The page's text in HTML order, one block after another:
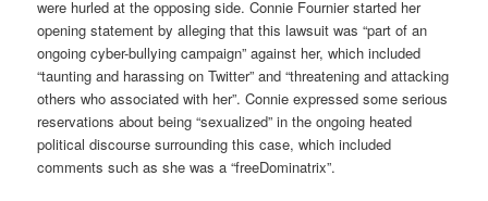
were hurled at the opposing side. Connie Fournier started her
opening statement by alleging that this lawsuit was “part of an
ongoing cyber-bullying campaign” against her, which included
“taunting and harassing on Twitter” and “threatening and attacking
others who associated with her”. Connie expressed some serious
reservations about being “sexualized” in the ongoing heated
political discourse surrounding this case, which included
comments such as she was a “freeDominatrix”.